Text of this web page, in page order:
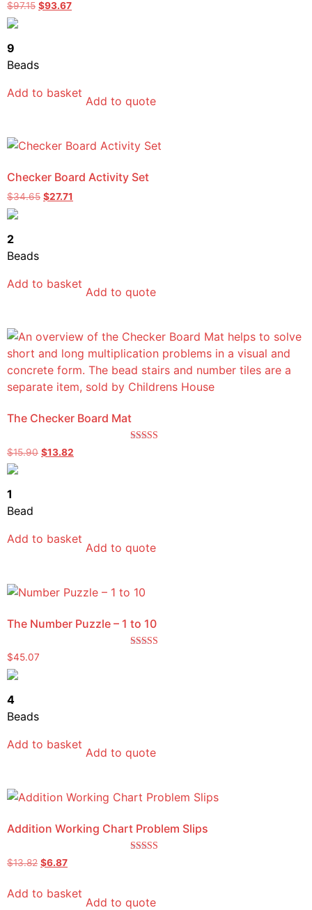
$97.15 $93.67
9
Beads
Add to basket
Add to quote
Checker Board Activity Set
$34.65 $27.71
2
Beads
Add to basket
Add to quote
The Checker Board Mat
$15.90 $13.82
1
Bead
Add to basket
Add to quote
The Number Puzzle – 1 to 10
$45.07
4
Beads
Add to basket
Add to quote
Addition Working Chart Problem Slips
$13.82 $6.87
Add to basket
Add to quote